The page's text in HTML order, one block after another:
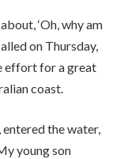
‘Oh, why am
on Thursday,
effort for a great
coast.
the water,
young son